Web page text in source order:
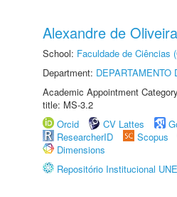
Alexandre de
School: Faculdade de Ciências
Department: DEPARTAMENTO
Academic Appointment
title: MS-3.2
Orcid
CV Lattes
ResearcherID
Scopus
Dimensions
Repositório Institucional